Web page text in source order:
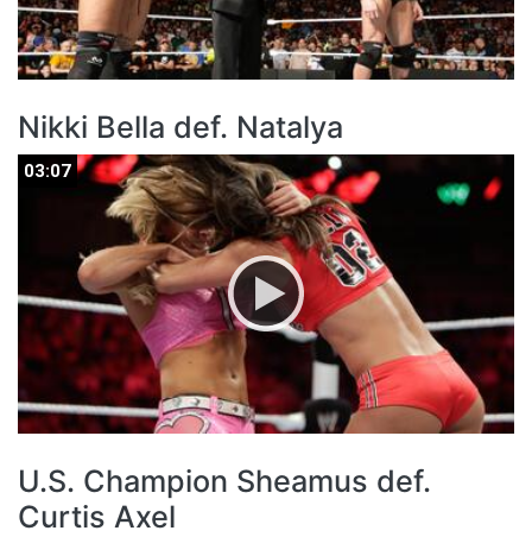
Nikki Bella def. Natalya
03:07
03:07
U.S. Champion Sheamus def.
Curtis Axel